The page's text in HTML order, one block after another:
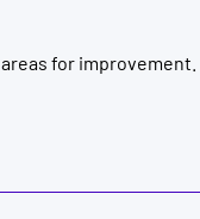
for improvement.